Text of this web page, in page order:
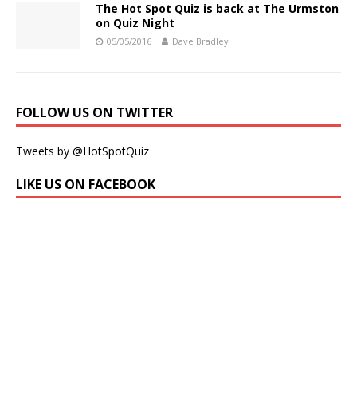
The Hot Spot Quiz is back at The Urmston
on Quiz Night
05/05/2016 Dave Bradley
FOLLOW US ON TWITTER
Tweets by @HotSpotQuiz
LIKE US ON FACEBOOK